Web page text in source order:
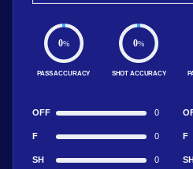
0%
PASS ACCURACY
0%
SHOT ACCURACY
OFF 0
F 0
SH 0
F